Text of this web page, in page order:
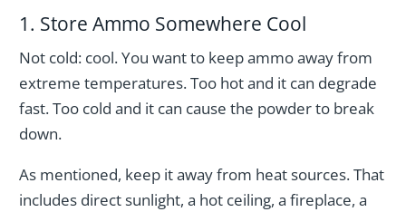
1. Store Ammo Somewhere Cool
Not cold: cool. You want to keep ammo away from
extreme temperatures. Too hot and it can degrade
fast. Too cold and it can cause the powder to break
down.
As mentioned, keep it away from heat sources. That
includes direct sunlight, a hot ceiling, a fireplace, a